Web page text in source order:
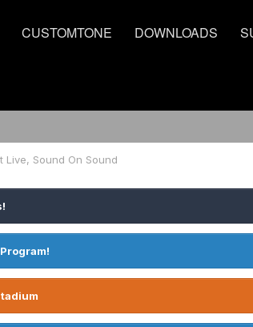
CUSTOMTONE DOWNLOADS
Live, Sound On Sound